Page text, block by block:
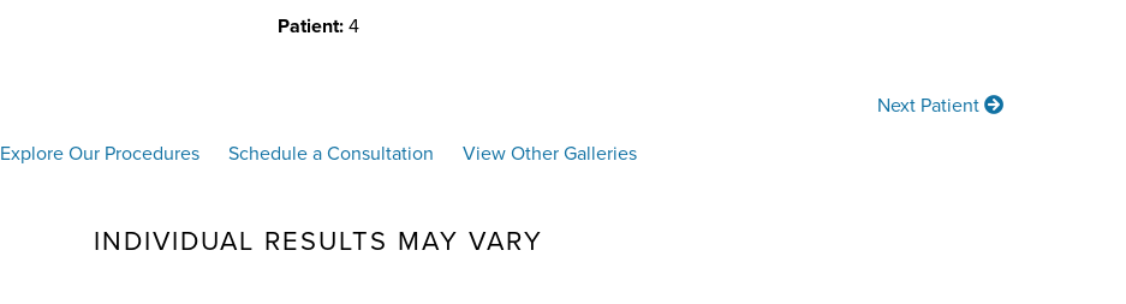
Patient: 4
Next Patient
Explore Our Procedures
Schedule a Consultation View Other Galleries
INDIVIDUAL RESULTS MAY VARY